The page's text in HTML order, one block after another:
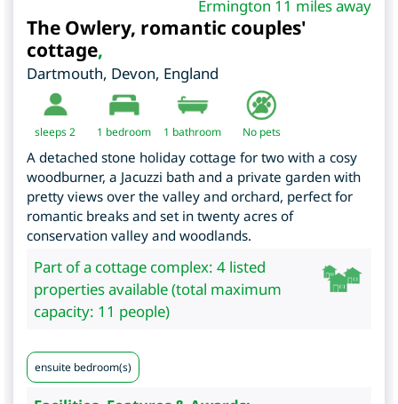
Ermington 11 miles away
The Owlery, romantic couples'
cottage,
Dartmouth, Devon, England
sleeps 2 1 bedroom 1 bathroom No pets
A detached stone holiday cottage for two with a cosy
woodburner, a Jacuzzi bath and a private garden with
pretty views over the valley and orchard, perfect for
romantic breaks and set in twenty acres of
conservation valley and woodlands.
Part of a cottage complex: 4 listed
properties available (total maximum
capacity: 11 people)
ensuite bedroom(s)